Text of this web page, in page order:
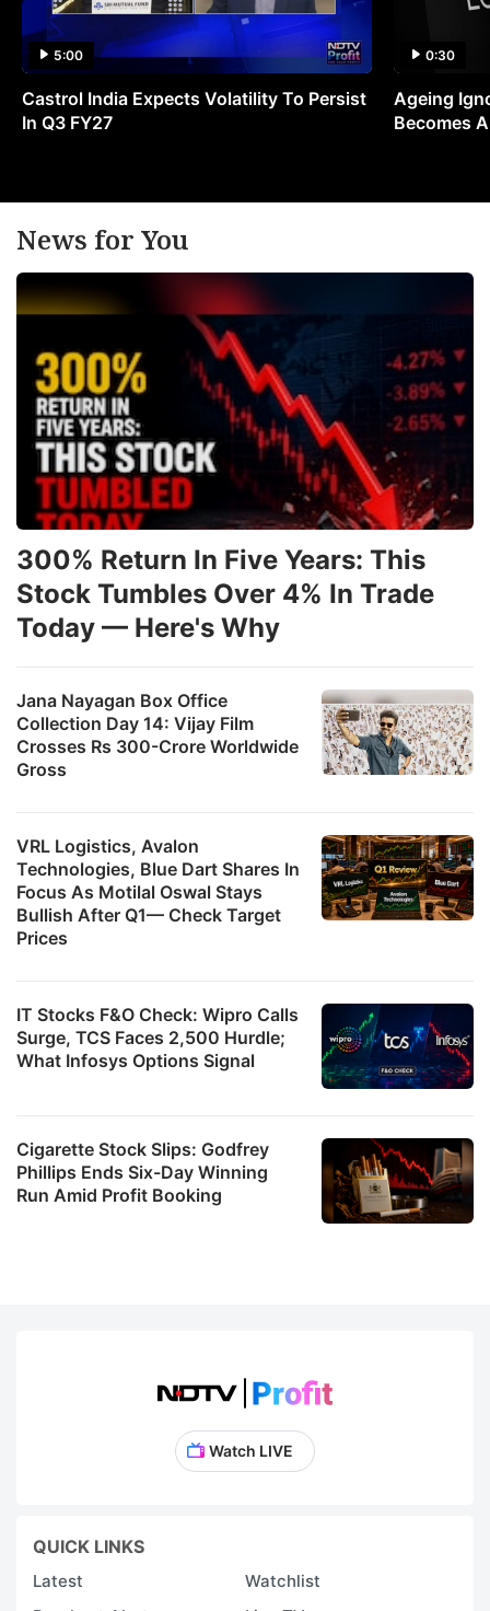
5:00
Castrol India Expects Volatility To Persist
In Q3 FY27
0:30
Ageing
Becomes
News for You
Jana Nayagan Box Office
Collection Day 14: Vijay Film
Crosses Rs 300-Crore Worldwide
Gross
VRL Logistics, Avalon
Technologies, Blue Dart Shares In
Focus As Motilal Oswal Stays
Bullish After Q1— Check Target
Prices
300% Return In Five Years: This
Stock Tumbles Over 4% In Trade
Today — Here's Why
IT Stocks F&O Check: Wipro Calls
Surge, TCS Faces 2,500 Hurdle;
What Infosys Options Signal
Cigarette Stock Slips: Godfrey
Phillips Ends Six-Day Winning
Run Amid Profit Booking
Watch LIVE
QUICK LINKS
Latest
Watchlist